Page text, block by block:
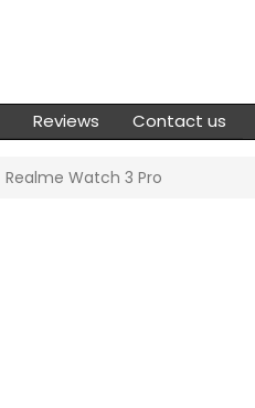
Reviews Contact us
Realme Watch 3 Pro